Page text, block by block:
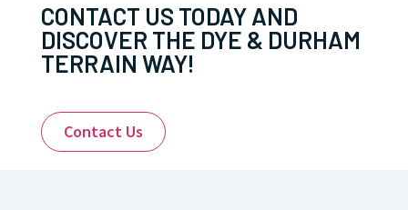
CONTACT US TODAY AND
DISCOVER THE DYE & DURHAM
TERRAIN WAY!
Contact Us